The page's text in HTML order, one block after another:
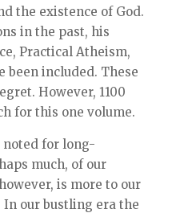
the existence of God.
in the past, his
Practical Atheism,
been included. These
However, 1100
for this one volume.
for long-
much, of our
is more to our
our bustling era the